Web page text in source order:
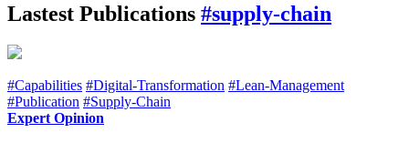
Lastest Publications #supply-chain
#Capabilities #Digital-Transformation #Lean-Management
#Publication #Supply-Chain
Expert Opinion